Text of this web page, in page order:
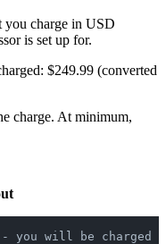
you charge in USD
is set up for.
$249.99 (converted
charge. At minimum,
- you will be charged